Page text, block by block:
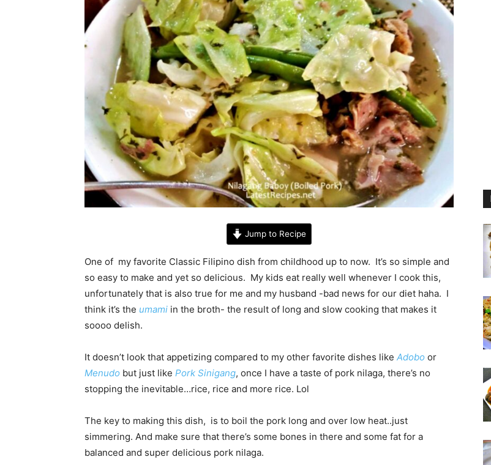
Jump to Recipe
One of my favorite Classic Filipino dish from childhood up to now. It’s so simple and
so easy to make and yet so delicious. My kids eat really well whenever I cook this,
unfortunately that is also true for me and my husband -bad news for our diet haha. I
think it’s the umami in the broth- the result of long and slow cooking that makes it
soooo delish.
It doesn’t look that appetizing compared to my other favorite dishes like Adobo or
Menudo but just like Pork Sinigang, once I have a taste of pork nilaga, there’s no
stopping the inevitable…rice, rice and more rice. Lol
The key to making this dish, is to boil the pork long and over low heat..just
simmering. And make sure that there’s some bones in there and some fat for a
balanced and super delicious pork nilaga.